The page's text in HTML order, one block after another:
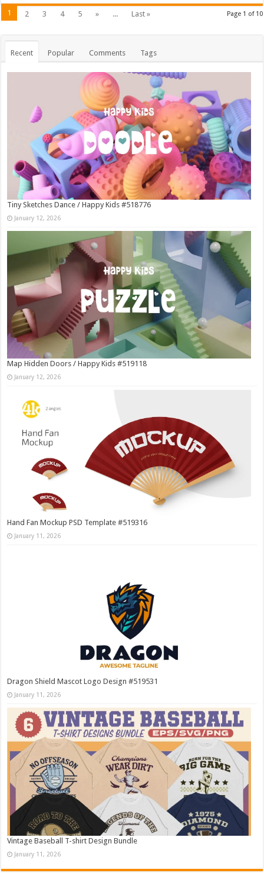
Page 1 of 10
1 2 3 4 5 » ... Last »
Recent Popular Comments Tags
Tiny Sketches Dance / Happy Kids #518776
January 12, 2026
Map Hidden Doors / Happy Kids #519118
January 12, 2026
Hand Fan Mockup PSD Template #519316
January 11, 2026
Dragon Shield Mascot Logo Design #519531
January 11, 2026
Vintage Baseball T-shirt Design Bundle
January 11, 2026